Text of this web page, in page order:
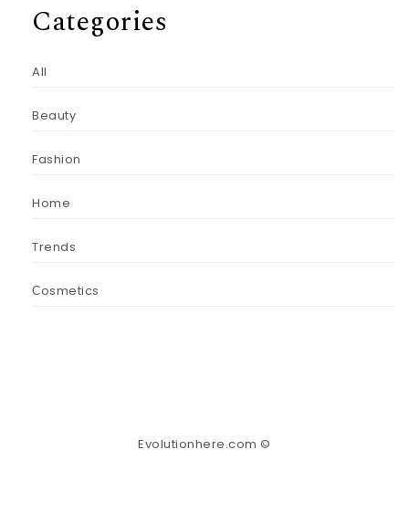
Categories
All
Beauty
Fashion
Home
Trends
Сosmetics
Evolutionhere.com ©